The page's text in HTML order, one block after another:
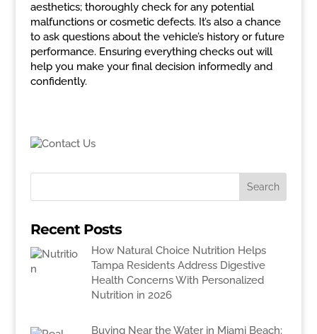
aesthetics; thoroughly check for any potential
malfunctions or cosmetic defects. It’s also a chance
to ask questions about the vehicle’s history or future
performance. Ensuring everything checks out will
help you make your final decision informedly and
confidently.
Recent Posts
How Natural Choice Nutrition Helps
Tampa Residents Address Digestive
Health Concerns With Personalized
Nutrition in 2026
Buying Near the Water in Miami Beach: